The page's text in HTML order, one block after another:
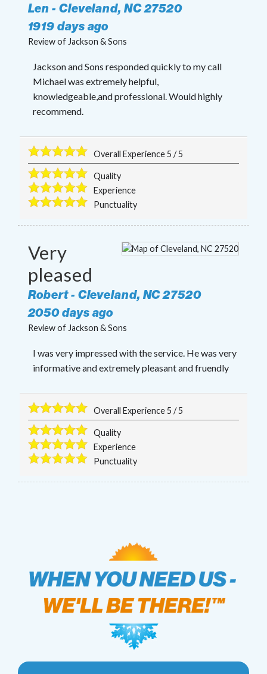
Len - Cleveland, NC27520
1919 days ago
Review of Jackson & Sons
Jackson and Sons responded quickly to my call
Michael was extremely helpful,
knowledgeable,and professional. Would highly
recommend.
Overall Experience5 /5
Quality
Experience
Punctuality
Very
pleased
Robert- Cleveland, NC27520
2050 days ago
Review of Jackson & Sons
I was very impressed with the service. He was very
informative and extremely pleasant and fruendly
Overall Experience5 /5
Quality
Experience
Punctuality